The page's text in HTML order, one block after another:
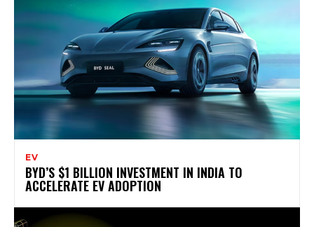
EV
BYD’S $1 BILLION INVESTMENT IN INDIA TO
ACCELERATE EV ADOPTION